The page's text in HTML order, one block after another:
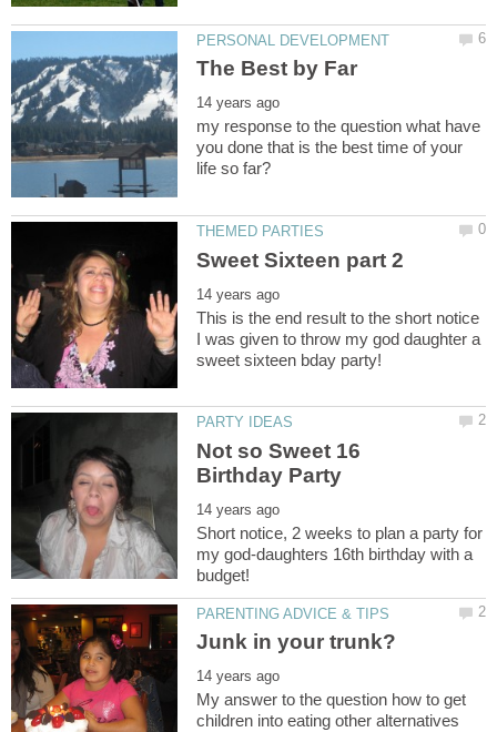
my response to the question what have
you done that is the best time of your
This is the end result to the short notice
I was given to throw my god daughter a
Not so Sweet 16
Short notice, 2 weeks to plan a party for
my god-daughters 16th birthday with a
My answer to the question how to get
children into eating other alternatives